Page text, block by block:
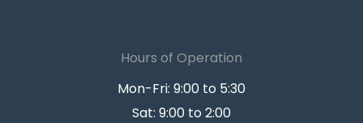
Hours of Operation
Mon-Fri: 9:00 to 5:30
Sat: 9:00 to 2:00